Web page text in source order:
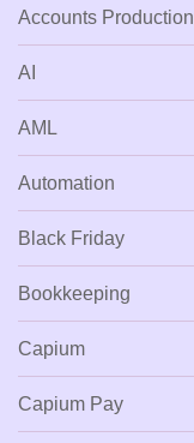
Accounts Production
AI
AML
Automation
Black Friday
Bookkeeping
Capium
Capium Pay